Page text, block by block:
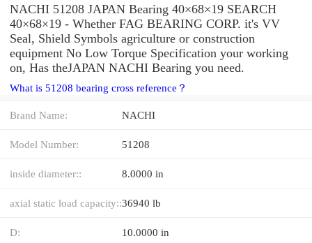
NACHI 51208 JAPAN Bearing 40×68×19 SEARCH
40×68×19 - Whether FAG BEARING CORP. it's VV
Seal, Shield Symbols agriculture or construction
equipment No Low Torque Specification your working
on, Has theJAPAN NACHI Bearing you need.
What is 51208 bearing cross reference？
Brand Name: NACHI
Model Number: 51208
inside diameter:: 8.0000 in
axial static load capacity::36940 lb
D: 10.0000 in